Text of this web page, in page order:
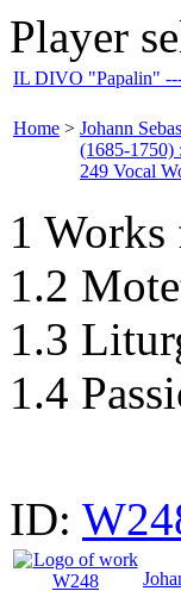
Player
IL DIVO "Papalin" ---
Home > Johann
(1685-
249 Vocal
1
1.2
1.3
1.4
ID: